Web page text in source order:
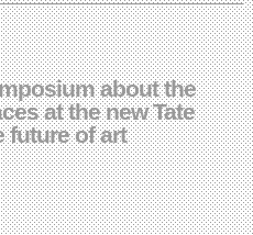
about the
at the new Tate
future of art